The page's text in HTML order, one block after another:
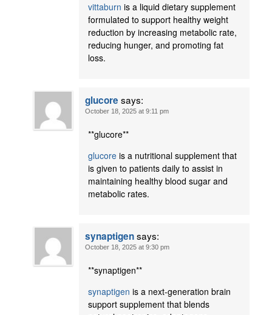
vittaburn is a liquid dietary supplement
formulated to support healthy weight
reduction by increasing metabolic rate,
reducing hunger, and promoting fat
loss.
glucore says:
October 18, 2025 at 9:11 pm
**glucore**
glucoreis a nutritional supplement that
is given to patients daily to assist in
maintaining healthy blood sugar and
metabolic rates.
synaptigensays:
October 18, 2025 at 9:30 pm
** synaptigen**
synaptigen is a next-generation brain
support supplement that blends